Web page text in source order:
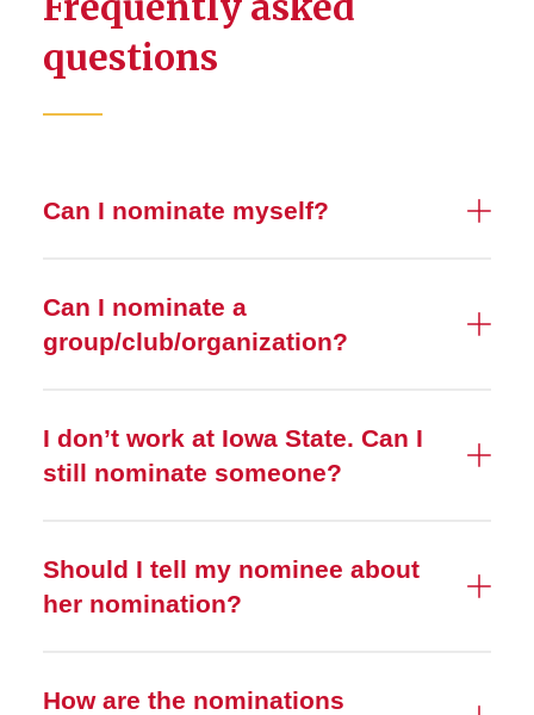
questions
Can I nominate myself?
Can I nominate a
group/club/organization?
I don’t work at Iowa State. Can I
still nominate someone?
Should I tell my nominee about
her nomination?
How are the nominations